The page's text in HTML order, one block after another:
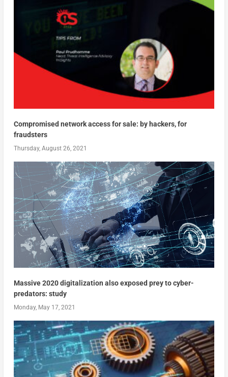
Compromised network access for sale: by hackers, for
fraudsters
Thursday, August 26, 2021
Massive 2020 digitalization also exposed prey to cyber-
predators: study
Monday, May 17, 2021